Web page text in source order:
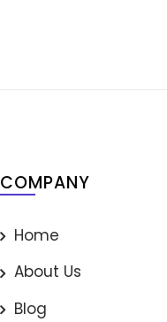
COMPANY
Home
About Us
Blog